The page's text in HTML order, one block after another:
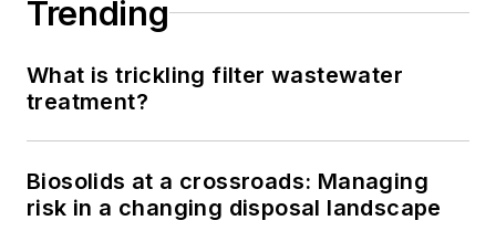
Trending
What is trickling filter wastewater
treatment?
Biosolids at a crossroads: Managing
risk in a changing disposal landscape